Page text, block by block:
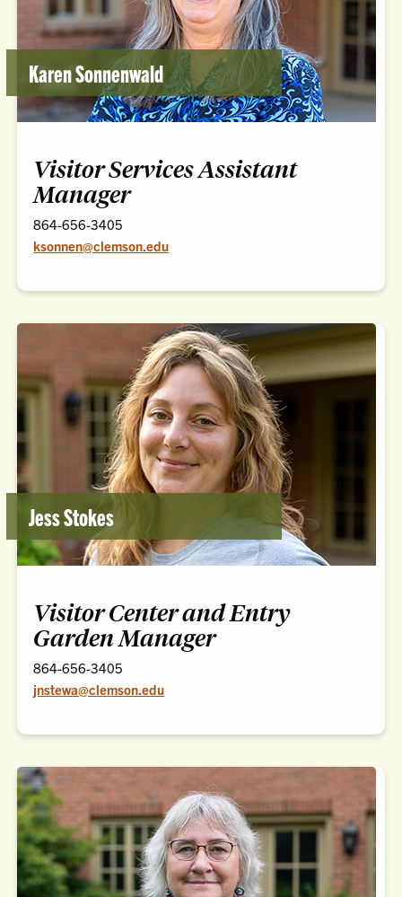
Karen Sonnenwald
Visitor Services Assistant
Manager
864-656-3405
ksonnen@clemson.edu
Jess Stokes
Visitor Center and Entry
Garden Manager
864-656-3405
jnstewa@clemson.edu